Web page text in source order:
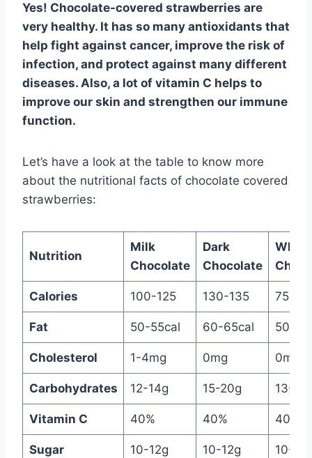
Yes! Chocolate-covered strawberries are
very healthy. It has so many antioxidants that
help fight against cancer, improve the risk of
infection, and protect against many different
diseases. Also, a lot of vitamin C helps to
improve our skin and strengthen our immune
function.
Let’s have a look at the table to know more
about the nutritional facts of chocolate covered
strawberries:
Nutrition
Milk
Chocolate
Dark
Chocolate
White
Calories 100-125 130-135 75-
Fat 50-55cal 60-65cal 50-
Cholesterol 1-4mg 0mg 0mg
Carbohydrates 12-14g 15-20g 13-
Vitamin C 40% 40% 40%
Sugar 10-12g 10-12g 10-